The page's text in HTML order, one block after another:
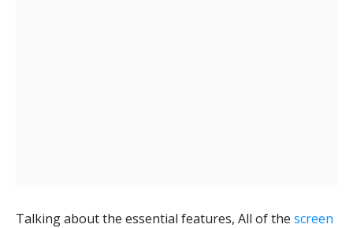
Talking about the essential features, All of the screen